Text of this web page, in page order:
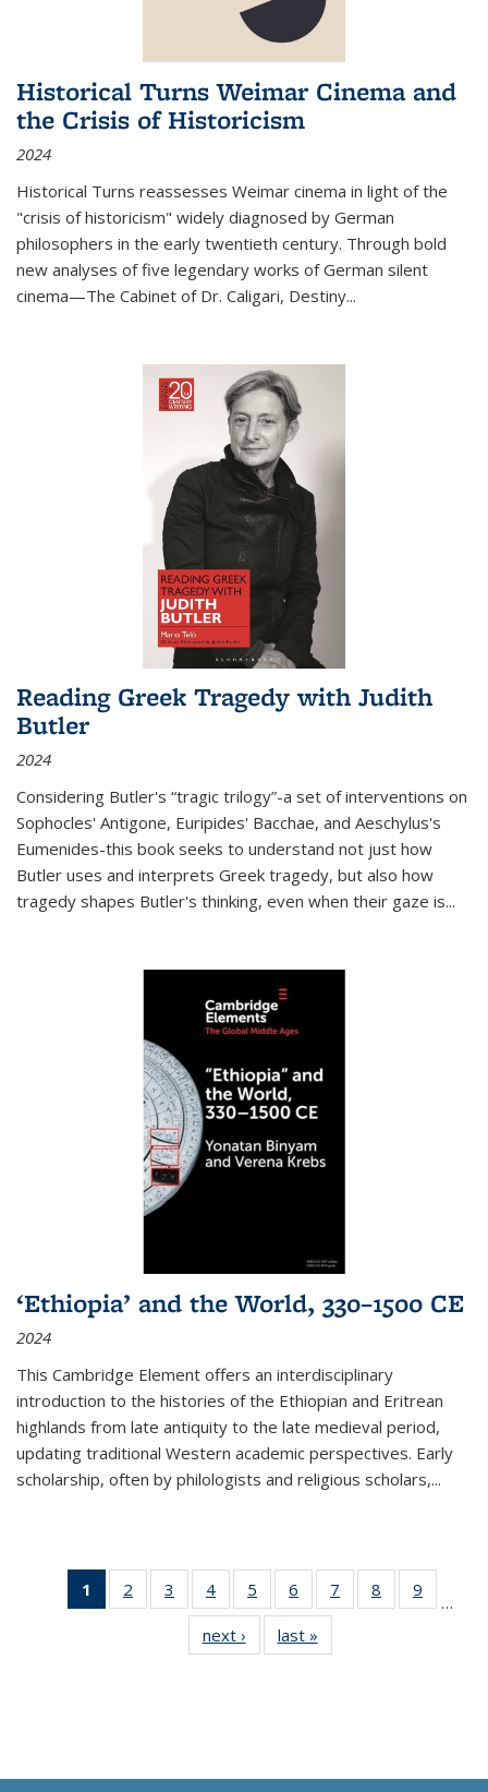
Historical Turns Weimar Cinema and
the Crisis of Historicism
2024
Historical Turns reassesses Weimar cinema in light of the
"crisis of historicism" widely diagnosed by German
philosophers in the early twentieth century. Through bold
new analyses of five legendary works of German silent
cinema—The Cabinet of Dr. Caligari, Destiny...
Reading Greek Tragedy with Judith
Butler
2024
Considering Butler's “tragic trilogy”-a set of interventions on
Sophocles' Antigone, Euripides' Bacchae, and Aeschylus's
Eumenides-this book seeks to understand not just how
Butler uses and interprets Greek tragedy, but also how
tragedy shapes Butler's thinking, even when their gaze is...
‘Ethiopia’ and the World, 330–1500 CE
2024
This Cambridge Element offers an interdisciplinary
introduction to the histories of the Ethiopian and Eritrean
highlands from late antiquity to the late medieval period,
updating traditional Western academic perspectives. Early
scholarship, often by philologists and religious scholars,...
1
of 11
Thumbnail
Publications
2
of 11
Thumbnail
Publications
3
of 11
Thumbnail
list:
Publications
4
of 11
Thumbnail
Publications
5
of 11
Thumbnail
list:
Publications
6
of 11
Thumbnail
Publications
7
of 11
Thumbnail
8
of 11
Thumbnail
9
…
next ›
Thumbnail
list:
last »